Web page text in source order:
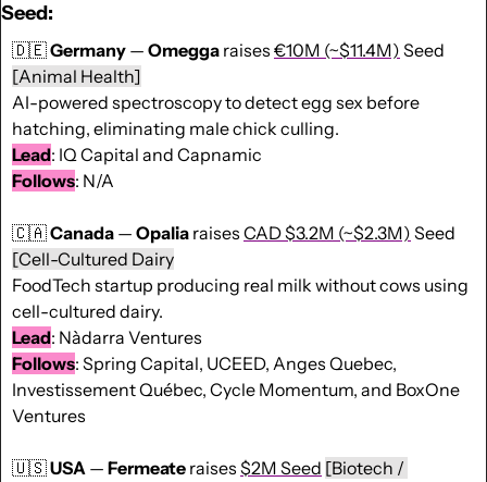
Seed:
🇩🇪Germany — Omegga raises €10M (~$11.4M)
[Animal Health]
AI-powered spectroscopy to detect egg sex before
hatching, eliminating male chick culling.
Lead: IQ Capital and Capnamic
Follows: N/A
🇨🇦Canada — Opalia raises CAD $3.2M (~$2.3M)
[Cell-Cultured Dairy
FoodTech startup producing real milk without cows using
cell-cultured dairy.
Lead: Nàdarra Ventures
Follows: Spring Capital, UCEED, Anges Quebec,
Investissement Québec, Cycle Momentum, and BoxOne
Ventures
🇺🇸USA — Fermeate raises $2M Seed [Biotech /